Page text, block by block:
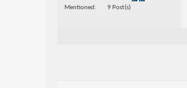
Mentioned 9 Post(s)